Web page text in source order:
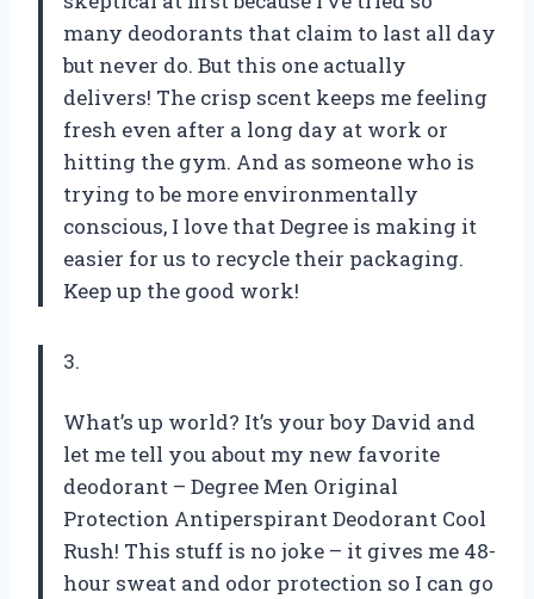
many deodorants that claim to last all day
but never do. But this one actually
delivers! The crisp scent keeps me feeling
fresh even after a long day at work or
hitting the gym. And as someone who is
trying to be more environmentally
conscious, I love that Degree is making it
easier for us to recycle their packaging.
Keep up the good work!
3.
What’s up world? It’s your boy David and
let me tell you about my new favorite
deodorant – Degree Men Original
Protection Antiperspirant Deodorant Cool
Rush! This stuff is no joke – it gives me 48-
hour sweat and odor protection so I can go